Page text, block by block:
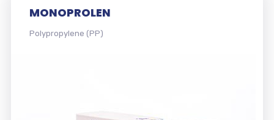
MONOFLORID
Polyvinylidene difluoride (PVDF)